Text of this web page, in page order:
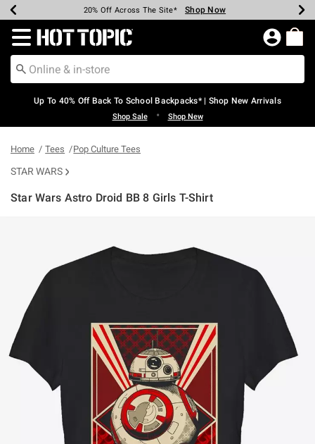
Earn Hot Cash Every $40 Spent* Shop Now
20% Off Across The Site* Shop Now
Up To 50% Off Select Styles* Shop Now
Up To 60% Off Clearance* Shop Now
Free Pickup In-Store* Shop Now
Free Shipping Over $75* Shop Now
Redirect to Hot Topic Home Page
Up To 40% Off Back To School Backpacks* | Shop New Arrivals
Shop Sale • Shop New
Home Tees Pop Culture Tees
STAR WARS
Star Wars Astro Droid BB 8 Girls T-Shirt